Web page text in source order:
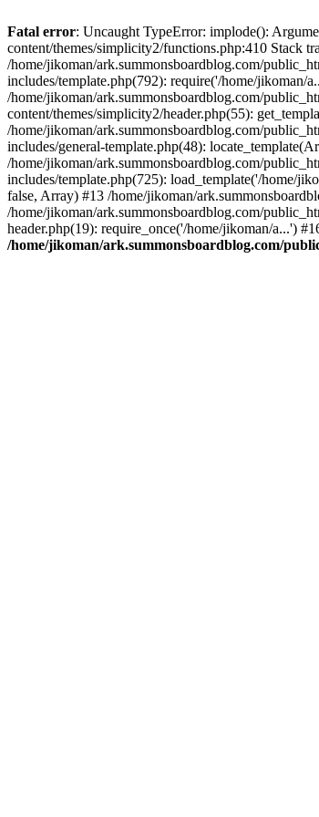
Fatal error: Uncaught TypeError: implode():
content/themes/simplicity2/functions.php:410 Stack
/home/jikoman/ark.summonsboardblog.com/
includes/template.php(792): require('/home/jikoman/
/home/jikoman/ark.summonsboardblog.com/
content/themes/simplicity2/header.php(55):
/home/jikoman/ark.summonsboardblog.com/
includes/general-template.php(48):
/home/jikoman/ark.summonsboardblog.com/
includes/template.php(725): load_template('/home/
false, Array) #13 /home/jikoman/
/home/jikoman/ark.summonsboardblog.com/
header.php(19): require_once('/home/jikoman/a...')
/home/jikoman/ark.summonsboardblog.com/